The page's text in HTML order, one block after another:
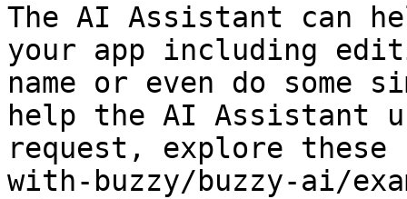
The AI Assistant can
your app including
name or even do some
help the AI Assistant
request, explore these
with-buzzy/buzzy-ai/